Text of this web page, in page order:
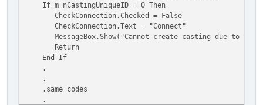
If m_nCastingUniqueID = 0 Then
CheckConnection.Checked = False
CheckConnection.Text = "Connect"
MessageBox.Show("Cannot create casting due to the
Return
End If
.
.
.same codes
.